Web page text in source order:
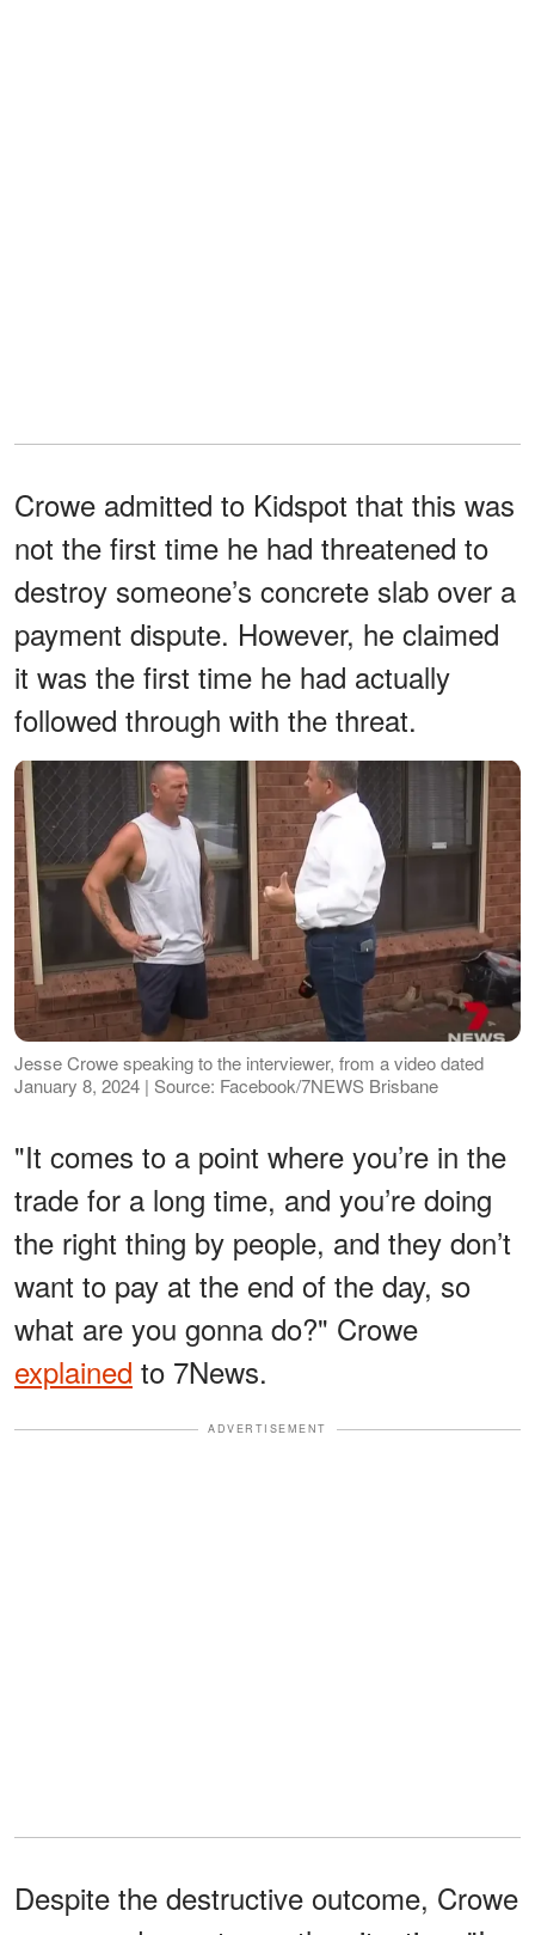
Crowe admitted to Kidspot that this was
not the first time he had threatened to
destroy someone’s concrete slab over a
payment dispute. However, he claimed
it was the first time he had actually
followed through with the threat.
Jesse Crowe speaking to the interviewer, from a video dated
January 8, 2024 | Source: Facebook/7NEWS Brisbane
"It comes to a point where you’re in the
trade for a long time, and you’re doing
the right thing by people, and they don’t
want to pay at the end of the day, so
what are you gonna do?" Crowe
explained to 7News.
ADVERTISEMENT
Despite the destructive outcome, Crowe